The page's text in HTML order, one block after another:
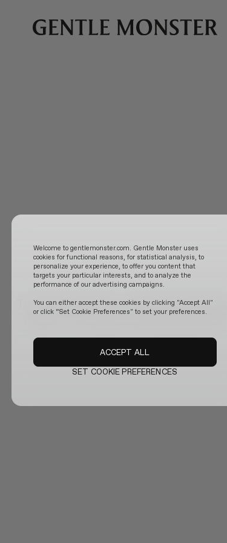
The official website is temporarily updating.
Welcome to gentlemonster.com. Gentle Monster uses
cookies for functional reasons, for statistical analysis, to
personalize your experience, to offer you content that
targets your particular interests, and to analyze the
performance of our advertising campaigns.
You can either accept these cookies by clicking "Accept All"
or click “Set Cookie Preferences" to set your preferences.
SET COOKIE PREFERENCES
ACCEPT ALL